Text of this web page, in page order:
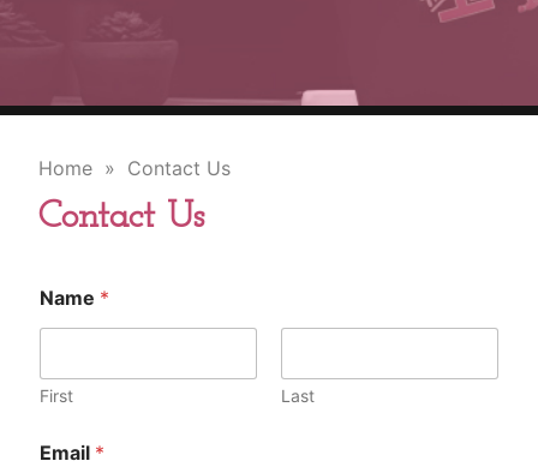
Home » Contact Us
Contact Us
Name *
First Last
Email *